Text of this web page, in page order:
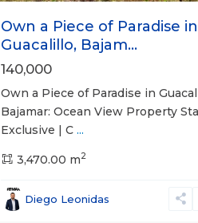
Own a Piece of Paradise in
Guacalillo, Bajam...
140,000
Own a Piece of Paradise in
Bajamar: Ocean View Property
Exclusive | C ...
3,470.00 m2
Diego Leonidas
Garabito,
Puntarenas